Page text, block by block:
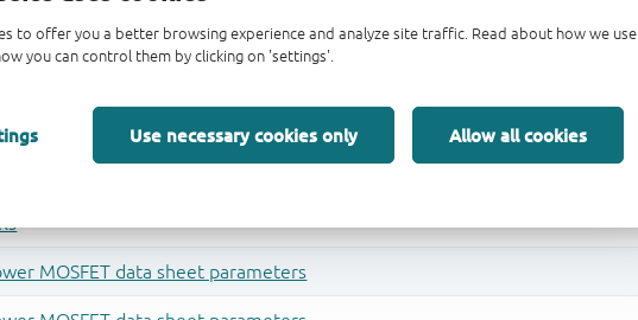
to offer you a better browsing experience and analyze site traffic. Read about how we use
you can control them by clicking on 'settings'.
Use necessary cookies only Allow all cookies